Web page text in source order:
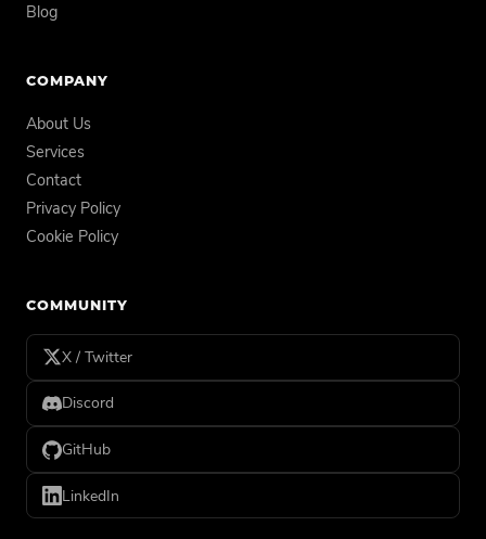
Blog
COMPANY
About Us
Services
Contact
Privacy Policy
Cookie Policy
COMMUNITY
X / Twitter
Discord
GitHub
LinkedIn